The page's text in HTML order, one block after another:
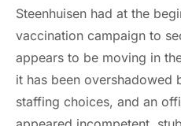
Steenhuisen had at the
vaccination campaign to
appears to be moving in
it has been
staffing choices, and an